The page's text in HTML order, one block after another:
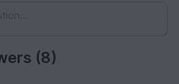
(8)